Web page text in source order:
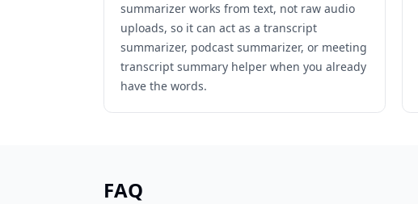
summarizer works from text, not raw audio
uploads, so it can act as a transcript
summarizer, podcast summarizer, or meeting
transcript summary helper when you already
have the words.
FAQ